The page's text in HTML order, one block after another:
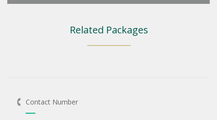
Related Packages
Contact Number